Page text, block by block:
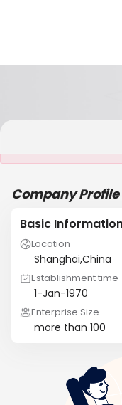
Company Profile
Basic
Location
Shanghai,China
Establishment time
1-Jan-1970
Enterprise Size
more than 100